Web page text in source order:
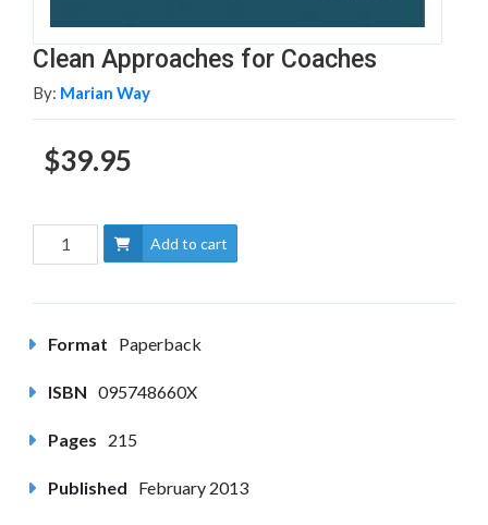
Clean Approaches for Coaches
By: Marian Way
$39.95
Add to cart
Format Paperback
ISBN 095748660X
Pages 215
Published February 2013